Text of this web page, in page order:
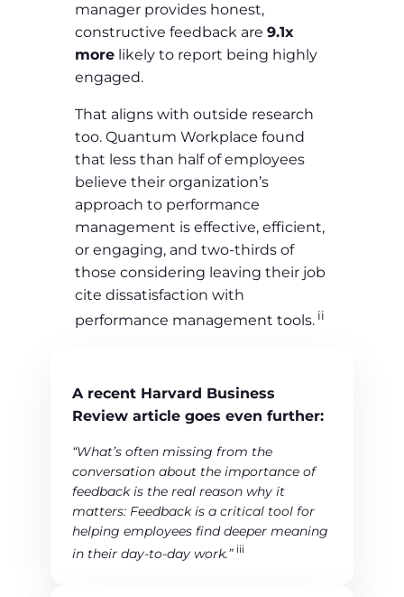
manager provides honest,
constructive feedback are 9.1x
morelikely to report being highly
engaged.
That aligns with outside research
too. Quantum Workplace found
that less than half of employees
believe their organization’s
approach to performance
management is effective, efficient,
or engaging, and two-thirds of
those considering leaving their job
cite dissatisfaction with
performance management tools. ii
A recent Harvard Business
Review article goes even further:
“What’s often missing from the
conversation about the importance of
feedback is the real reason why it
matters: Feedback is a critical tool for
helping employees find deeper meaning
in their day-to-day work.” iii